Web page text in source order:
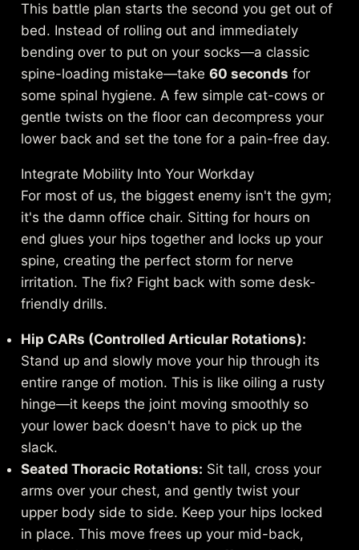
This battle plan starts the second you get out of
bed. Instead of rolling out and immediately
bending over to put on your socks—a classic
spine-loading mistake—take60 seconds for
some spinal hygiene. A few simple cat-cows or
gentle twists on the floor can decompress your
lower back and set the tone for a pain-free day.
Integrate Mobility Into Your Workday
For most of us, the biggest enemy isn't the gym;
it's the damn office chair. Sitting for hours on
end glues your hips together and locks up your
spine, creating the perfect storm for nerve
irritation. The fix? Fight back with some desk-
friendly drills.
Hip CARs (Controlled Articular Rotations):
Stand up and slowly move your hip through its
entire range of motion. This is like oiling a rusty
hinge—it keeps the joint moving smoothly so
your lower back doesn't have to pick up the
slack.
Seated Thoracic Rotations: Sit tall, cross your
arms over your chest, and gently twist your
upper body side to side. Keep your hips locked
in place. This move frees up your mid-back,